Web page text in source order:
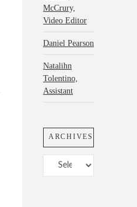
McCrury,
Video Editor
Daniel Pearson
Natalihn
Tolentino,
Assistant
ARCHIVES
Archives